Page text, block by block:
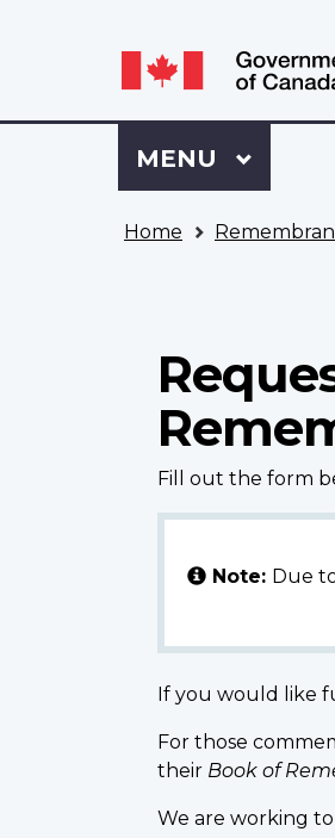
selection
Language
switcher
Sign
to
VAC
Menu
MAIN
MENU
Home
Fill out the form
Note: Due
If you would like
For those
their Book of
We are working